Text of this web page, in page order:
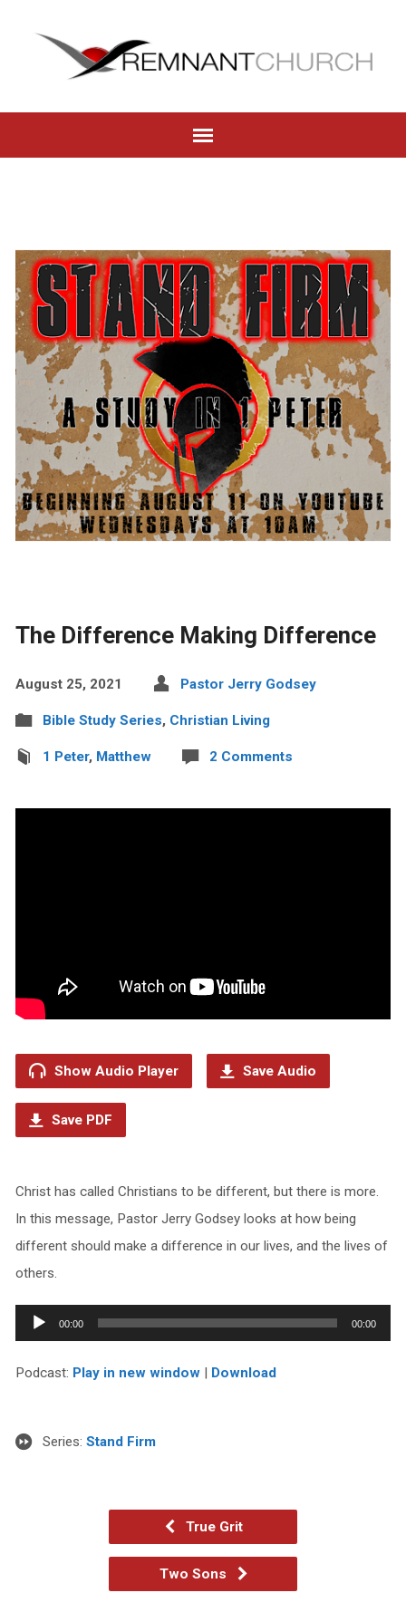
The Difference Making Difference
August 25, 2021 Pastor Jerry Godsey
Bible Study Series, Christian Living
1 Peter, Matthew 2 Comments
Show Audio Player Save Audio
Save PDF
Christ has called Christians to be different, but there is more.
In this message, Pastor Jerry Godsey looks at how being
different should make a difference in our lives, and the lives of
others.
Audio
Player
00:00 00:00
Podcast: Play in new window| Download
Series: Stand Firm
True Grit
Two Sons